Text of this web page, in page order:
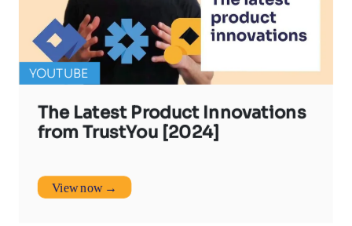
The Latest Product Innovations
from TrustYou [2024]
YOUTUBE
View now →